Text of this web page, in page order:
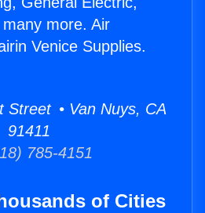
more. Air
Venice Supplies.
Street • Van Nuys, CA
91411
785-4151
of Cities